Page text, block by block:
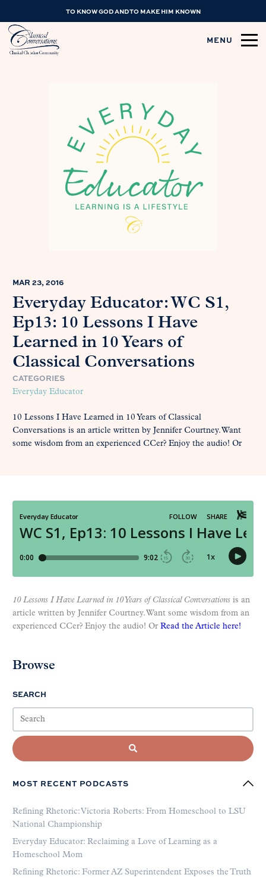
TO KNOW GOD AND TO MAKE HIM KNOWN
MENU
MAR 23, 2016
Everyday Educator: WC S1,
Ep13: 10 Lessons I Have
Learned in 10 Years of
Classical Conversations
CATEGORIES
Everyday Educator
10 Lessons I Have Learned in 10 Years of Classical
Conversations is an article written by Jennifer Courtney. Want
some wisdom from an experienced CCer? Enjoy the audio! Or
10 Lessons I Have Learned in 10 Years of Classical Conversations is an
article written by Jennifer Courtney. Want some wisdom from an
experienced CCer? Enjoy the audio! Or Read the Article here!
Browse
SEARCH
MOST RECENT PODCASTS
Refining Rhetoric: Victoria Roberts: From Homeschool to LSU
National Championship
Everyday Educator: Reclaiming a Love of Learning as a
Homeschool Mom
Refining Rhetoric: Former AZ Superintendent Exposes the Truth